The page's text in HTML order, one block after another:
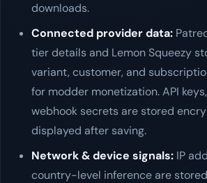
downloads.
Connected provider data:
tier details and Lemon Squeezy
variant, customer, and
for modder monetization. API
webhook secrets are stored
displayed after saving.
Network & device signals: IP
country-level inference are